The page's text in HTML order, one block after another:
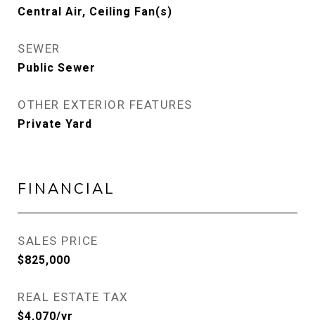
Central Air, Ceiling Fan(s)
SEWER
Public Sewer
OTHER EXTERIOR FEATURES
Private Yard
FINANCIAL
SALES PRICE
$825,000
REAL ESTATE TAX
$4,070/yr